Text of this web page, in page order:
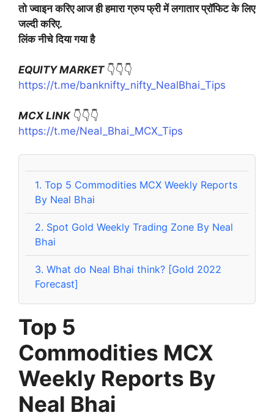
तो ज्वाइन करिए आज ही हमारा ग्रुप फ्री में लगातार प्रॉफिट के लिए
जल्दी करिए.
लिंक नीचे दिया गया है
EQUITY MARKET👇👇👇
https://t.me/banknifty_nifty_NealBhai_Tips
MCX LINK👇👇👇
https://t.me/Neal_Bhai_MCX_Tips
1. Top 5 Commodities MCX Weekly Reports
By Neal Bhai
2. Spot Gold Weekly Trading Zone By Neal
Bhai
3. What do Neal Bhai think? [Gold 2022
Forecast]
Top 5
Commodities MCX
Weekly Reports By
Neal Bhai